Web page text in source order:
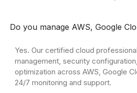
Do you manage AWS, Google
Yes. Our certified cloud
management, security
optimization across AWS, Google
24/7 monitoring and support.